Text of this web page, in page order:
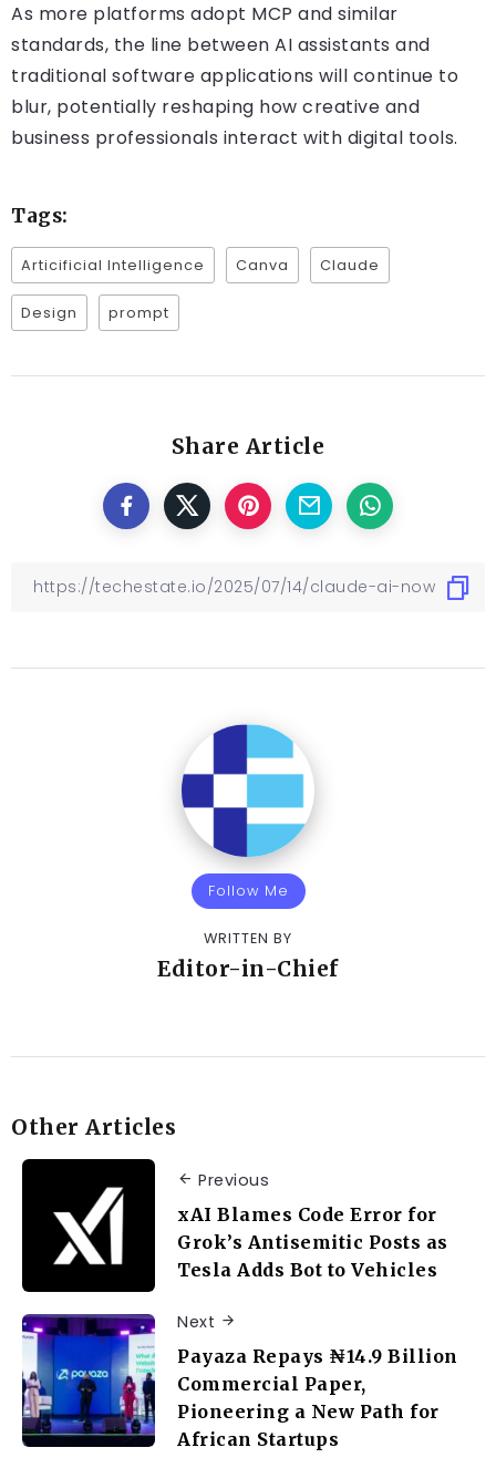
As more platforms adopt MCP and similar
standards, the line between AI assistants and
traditional software applications will continue to
blur, potentially reshaping how creative and
business professionals interact with digital tools.
Tags:
Articificial Intelligence Canva Claude
Design prompt
Share Article
Follow Me
WRITTEN BY
Editor-in-Chief
Other Articles
Previous
xAI Blames Code Error for
Grok’s Antisemitic Posts as
Tesla Adds Bot to Vehicles
Next
Payaza Repays ₦14.9 Billion
Commercial Paper,
Pioneering a New Path for
African Startups